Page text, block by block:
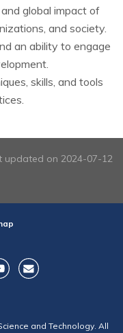
global impact of
and society.
an ability to engage
skills, and tools
updated on 2024-07-12
and Technology. All